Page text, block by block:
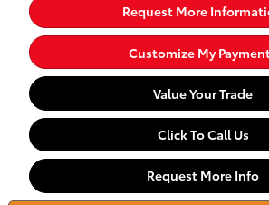
Request More
Customize My
Value Your Trade
Click To Call Us
Request More Info